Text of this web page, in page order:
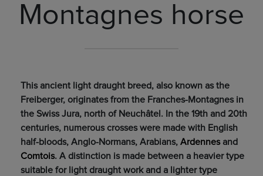
Montagnes horse
This ancient light draught breed, also known as the
Freiberger, originates from the Franches-Montagnes in
the Swiss Jura, north of Neuchâtel. In the 19th and 20th
centuries, numerous crosses were made with English
half-bloods, Anglo-Normans, Arabians, Ardennesand
Comtois. A distinction is made between a heavier type
suitable for light draught work and a lighter type